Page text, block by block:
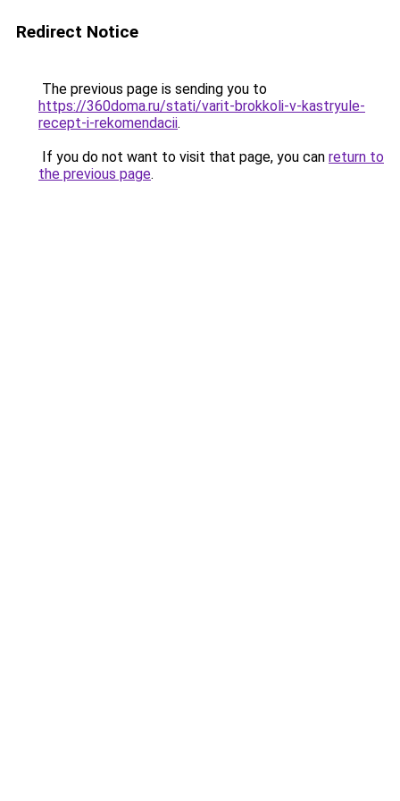
Redirect Notice
The previous page is sending you to
https://360doma.ru/stati/varit-brokkoli-v-kastryule-
recept-i-rekomendacii.
If you do not want to visit that page, you can return to
the previous page.